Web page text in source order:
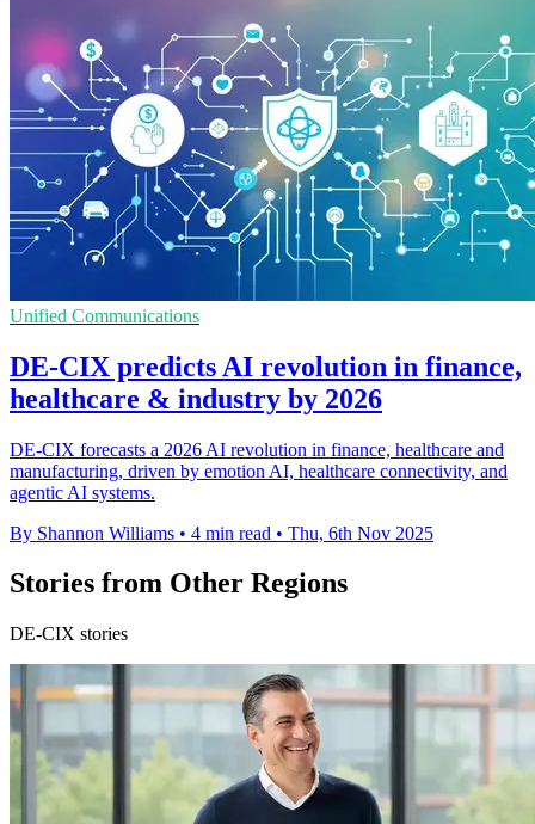
Unified Communications
DE-CIX predicts AI revolution in finance,
healthcare & industry by 2026
DE-CIX forecasts a 2026 AI revolution in finance, healthcare and
manufacturing, driven by emotion AI, healthcare connectivity, and
agentic AI systems.
By Shannon Williams • 4 min read • Thu, 6th Nov 2025
Stories from Other Regions
DE-CIX stories